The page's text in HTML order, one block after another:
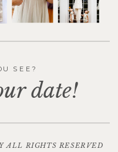
ALL RIGHTS RESERVED
SEE?
date!